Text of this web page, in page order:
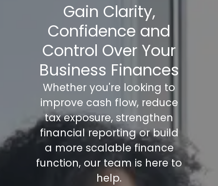
Gain Clarity,
Confidence and
Control Over Your
Business Finances
Whether you're looking to
improve cash flow, reduce
tax exposure, strengthen
financial reporting or build
a more scalable finance
function, our team is here to
help.